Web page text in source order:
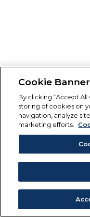
Cookie Banner
By clicking “Accept
storing of cookies on
navigation, analyze
marketing efforts.